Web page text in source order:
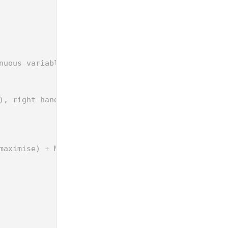
variable for max Dmin)
right-hand-side (rhs) and objective (obj) for
+ M*xi + M*xj <= 2*M + dij